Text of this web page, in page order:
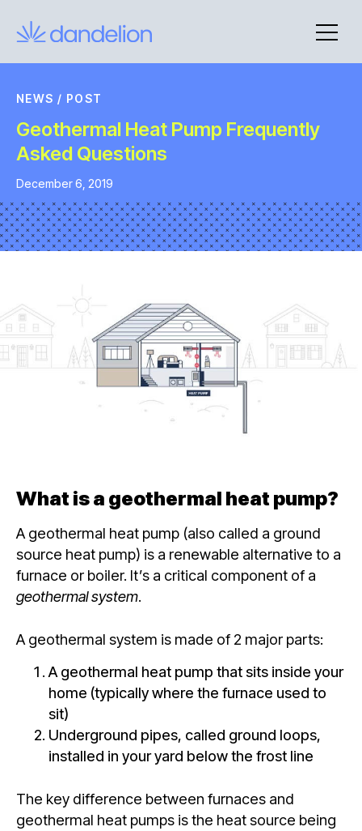
NEWS / POST
Geothermal Heat Pump Frequently
Asked Questions
December 6, 2019
What is a geothermal heat pump?
A geothermal heat pump (also called a ground
source heat pump) is a renewable alternative to a
furnace or boiler. It’s a critical component of a
geothermal system.
A geothermal system is made of 2 major parts:
A geothermal heat pump that sits inside your
home (typically where the furnace used to
sit)
Underground pipes, called ground loops,
installed in your yard below the frost line
The key difference between furnaces and
geothermal heat pumps is the heat source being